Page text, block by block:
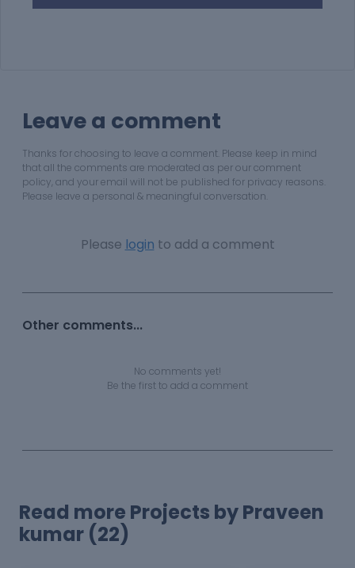
Leave a comment
Thanks for choosing to leave a comment. Please keep in mind
that all the comments are moderated as per our comment
policy, and your email will not be published for privacy reasons.
Please leave a personal & meaningful conversation.
Please login to add a comment
Other comments...
No comments yet!
Be the first to add a comment
Read more Projects by Praveen
kumar (22)